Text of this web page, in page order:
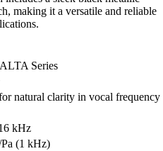
making it a versatile and reliable
Series
natural clarity in vocal frequency
kHz
(1 kHz)